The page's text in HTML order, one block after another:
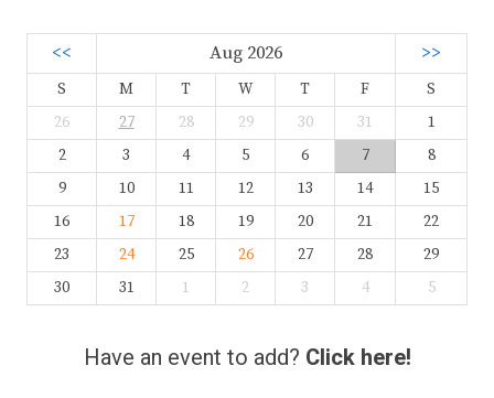
<< Aug 2026 >>
S M T W T F
S
26
27 28 29 30 31
1
2
3 4 5 6 7
8
9
10 11 12 13 14
15
16
17 18 19 20 21
22
23
24 25 26 27 28
29
30
31 1 2 3 4 5
Have an event to add? Click here!